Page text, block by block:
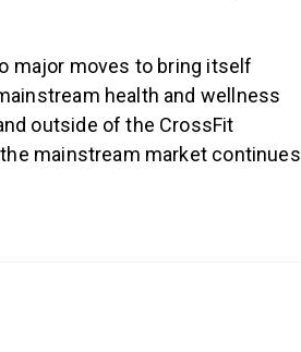
major moves to bring itself
health and wellness
outside of the CrossFit
mainstream market continues